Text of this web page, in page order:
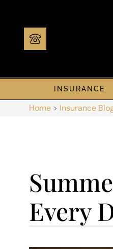
INSURANCE
Home > Insurance
Every